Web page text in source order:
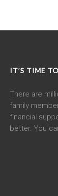
IT’S TIME
There are
family
financial
better. You